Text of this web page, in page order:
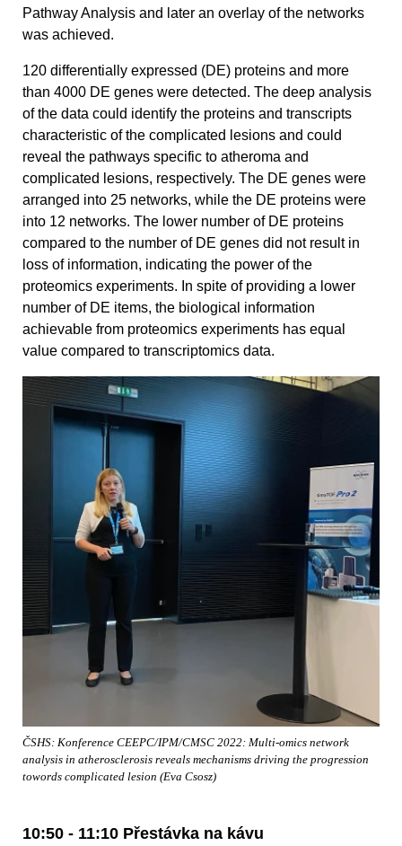
Pathway Analysis and later an overlay of the networks
was achieved.
120 differentially expressed (DE) proteins and more
than 4000 DE genes were detected. The deep analysis
of the data could identify the proteins and transcripts
characteristic of the complicated lesions and could
reveal the pathways specific to atheroma and
complicated lesions, respectively. The DE genes were
arranged into 25 networks, while the DE proteins were
into 12 networks. The lower number of DE proteins
compared to the number of DE genes did not result in
loss of information, indicating the power of the
proteomics experiments. In spite of providing a lower
number of DE items, the biological information
achievable from proteomics experiments has equal
value compared to transcriptomics data.
ČSHS: Konference CEEPC/IPM/CMSC 2022: Multi-omics network
analysis in atherosclerosis reveals mechanisms driving the progression
towords complicated lesion (Eva Csosz)
10:50 - 11:10 Přestávka na kávu